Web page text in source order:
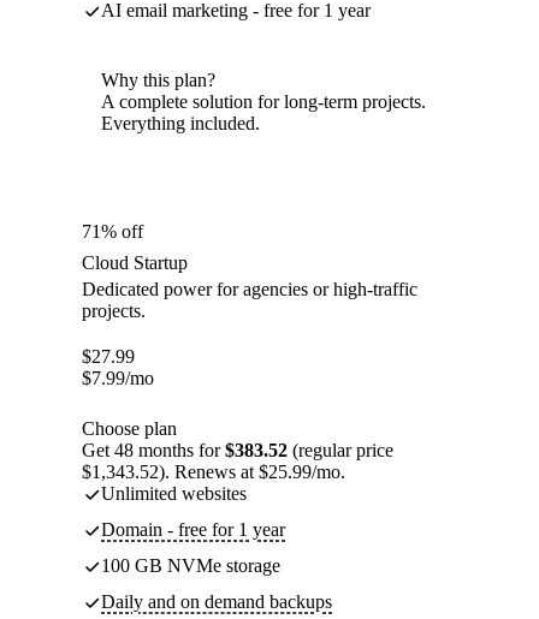
AI email marketing - free for 1 year
Why this plan?
A complete solution for long-term projects.
Everything included.
71% off
Cloud Startup
Dedicated power for agencies or high-traffic
projects.
$27.99
$7.99/mo
Choose plan
Get 48 months for$383.52 (regular price
$1,343.52). Renews at $25.99/mo.
Unlimited websites
Domain - free for 1 year
100 GB NVMe storage
Daily and on demand backups